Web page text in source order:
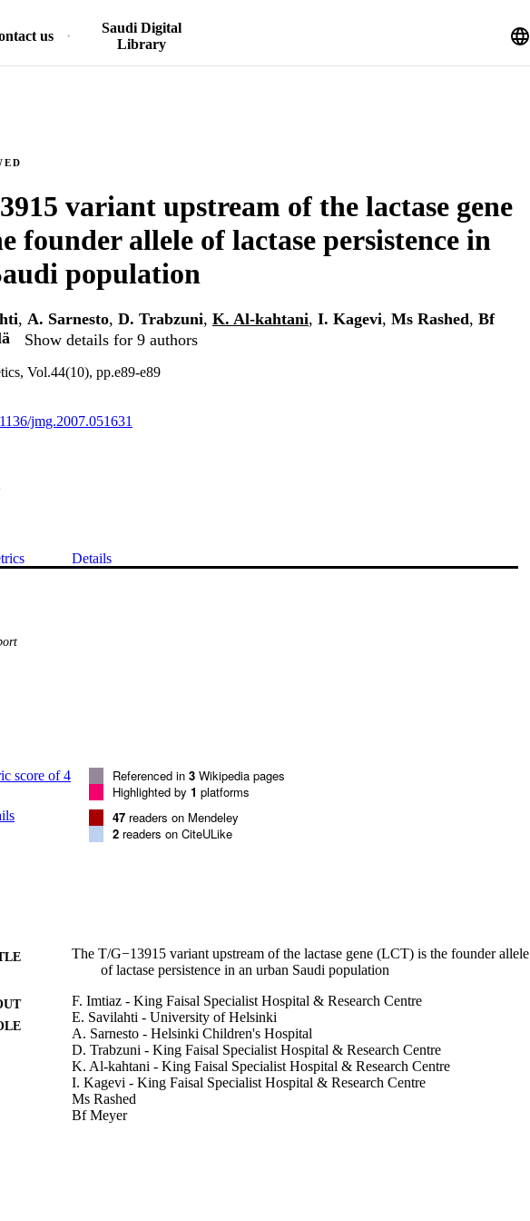
us
Saudi Digital
Library
variant upstream of the lactase gene
founder allele of lactase persistence in
population
, A. Sarnesto, D. Trabzuni, K. Al-kahtani, I. Kagevi, Ms Rashed, Bf
Show details for 9 authors
Vol.44(10), pp.e89-e89
jmg.2007.051631
Details
Referenced in 3 Wikipedia pages
Highlighted by 1 platforms
47 readers on Mendeley
2 readers on CiteULike
The T/G−13915 variant upstream of the lactase gene (LCT) is the founder allele
of lactase persistence in an urban Saudi population
F. Imtiaz - King Faisal Specialist Hospital & Research Centre
E. Savilahti - University of Helsinki
A. Sarnesto - Helsinki Children's Hospital
D. Trabzuni - King Faisal Specialist Hospital & Research Centre
K. Al-kahtani - King Faisal Specialist Hospital & Research Centre
I. Kagevi - King Faisal Specialist Hospital & Research Centre
Ms Rashed
Bf Meyer